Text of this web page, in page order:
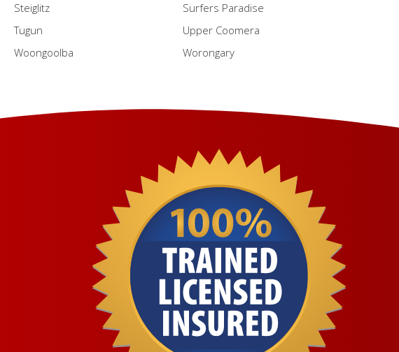
Steiglitz
Surfers Paradise
Tugun
Upper Coomera
Woongoolba
Worongary